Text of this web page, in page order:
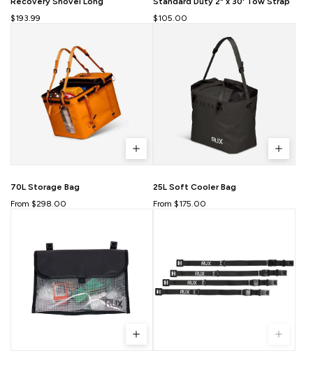
$193.99
$105.00
70L Storage Bag
From $298.00
25L Soft Cooler Bag
From $175.00